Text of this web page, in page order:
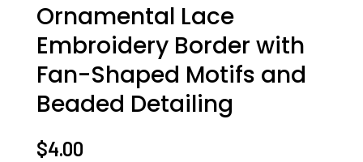
Ornamental Lace
Embroidery Border with
Fan-Shaped Motifs and
Beaded Detailing
$4.00